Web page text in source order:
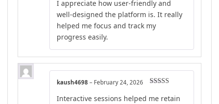
I appreciate how user-friendly and
well-designed the platform is. It really
helped me focus and track my
progress easily.
out of 5
kaush4698 – February 24, 2026
Interactive sessions helped me retain